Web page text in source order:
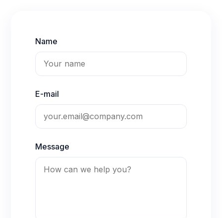
Name
E-mail
Message